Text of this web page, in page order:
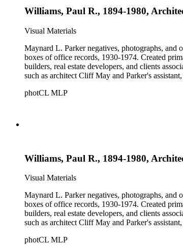
Williams, Paul R., 1894-1980,
Visual Materials
Maynard L. Parker negatives, photographs, and
boxes of office records, 1930-1974. Created
builders, real estate developers, and clients
such as architect Cliff May and Parker's
photCL MLP
Williams, Paul R., 1894-1980,
Visual Materials
Maynard L. Parker negatives, photographs, and
boxes of office records, 1930-1974. Created
builders, real estate developers, and clients
such as architect Cliff May and Parker's
photCL MLP